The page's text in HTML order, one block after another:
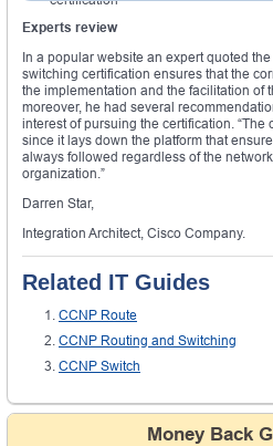
Experts review
In a popular website an expert quoted
switching certification ensures that the
the implementation and the facilitation of
moreover, he had several
interest of pursuing the certification. “The
since it lays down the platform that
always followed regardless of the
organization.”
Darren Star,
Integration Architect, Cisco Company.
Related IT Guides
CCNP Route
CCNP Routing and Switching
CCNP Switch
Money Back